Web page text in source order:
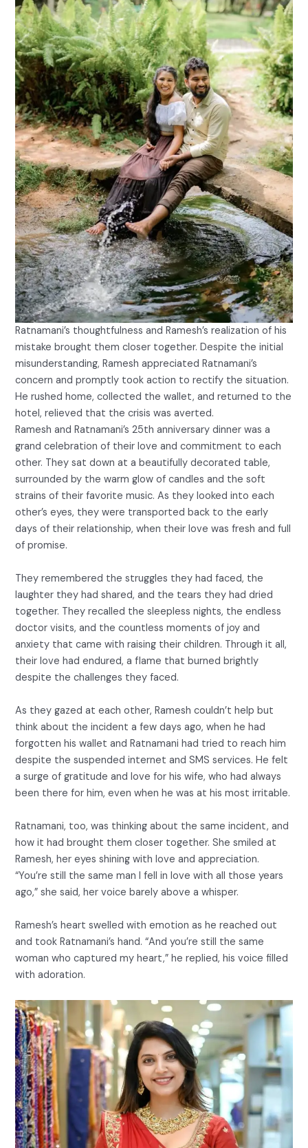
Ratnamani’s thoughtfulness and Ramesh’s realization of his
mistake brought them closer together. Despite the initial
misunderstanding, Ramesh appreciated Ratnamani’s
concern and promptly took action to rectify the situation.
He rushed home, collected the wallet, and returned to the
hotel, relieved that the crisis was averted.
Ramesh and Ratnamani’s 25th anniversary dinner was a
grand celebration of their love and commitment to each
other. They sat down at a beautifully decorated table,
surrounded by the warm glow of candles and the soft
strains of their favorite music. As they looked into each
other’s eyes, they were transported back to the early
days of their relationship, when their love was fresh and full
of promise.
They remembered the struggles they had faced, the
laughter they had shared, and the tears they had dried
together. They recalled the sleepless nights, the endless
doctor visits, and the countless moments of joy and
anxiety that came with raising their children. Through it all,
their love had endured, a flame that burned brightly
despite the challenges they faced.
As they gazed at each other, Ramesh couldn’t help but
think about the incident a few days ago, when he had
forgotten his wallet and Ratnamani had tried to reach him
despite the suspended internet and SMS services. He felt
a surge of gratitude and love for his wife, who had always
been there for him, even when he was at his most irritable.
Ratnamani, too, was thinking about the same incident, and
how it had brought them closer together. She smiled at
Ramesh, her eyes shining with love and appreciation.
“You’re still the same man I fell in love with all those years
ago,” she said, her voice barely above a whisper.
Ramesh’s heart swelled with emotion as he reached out
and took Ratnamani’s hand. “And you’re still the same
woman who captured my heart,” he replied, his voice filled
with adoration.